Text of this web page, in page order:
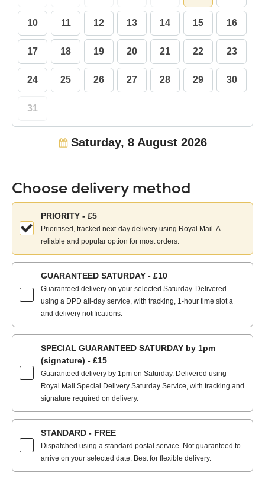
10 11 12 13 14 15 16
17 18 19 20 21 22 23
24 25 26 27 28 29 30
31
Saturday, 8 August 2026
Choose delivery method
Choose
your
delivery
method:
PRIORITY - £5
Prioritised, tracked next-day delivery using Royal Mail. A
reliable and popular option for most orders.
GUARANTEED SATURDAY - £10
Guaranteed delivery on your selected Saturday. Delivered
using a DPD all-day service, with tracking, 1-hour time slot a
and delivery notifications.
SPECIAL GUARANTEED SATURDAY by 1pm
(signature) - £15
Guaranteed delivery by 1pm on Saturday. Delivered using
Royal Mail Special Delivery Saturday Service, with tracking and
signature required on delivery.
STANDARD - FREE
Dispatched using a standard postal service. Not guaranteed to
arrive on your selected date. Best for flexible delivery.